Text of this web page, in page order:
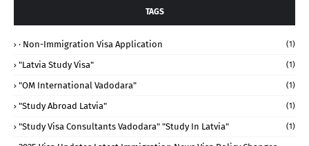
TAGS
· Non-Immigration Visa Application (1)
"Latvia Study Visa" (1)
"OM International Vadodara" (1)
"study Abroad Latvia" (1)
"study Visa Consultants Vadodara" "Study In Latvia" (1)